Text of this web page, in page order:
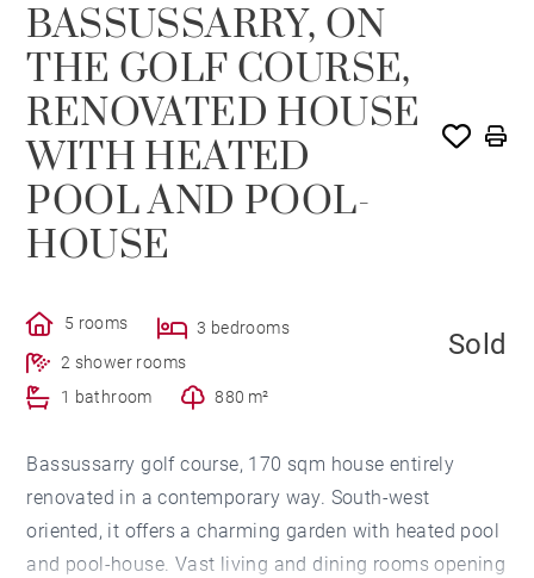
BASSUSSARRY, ON
THE GOLF COURSE,
RENOVATED HOUSE
WITH HEATED
POOL AND POOL-
HOUSE
5 rooms
3 bedrooms
2 shower rooms
1 bathroom
880 m²
Sold
Bassussarry golf course, 170 sqm house entirely
renovated in a contemporary way. South-west
oriented, it offers a charming garden with heated pool
and pool-house. Vast living and dining rooms opening